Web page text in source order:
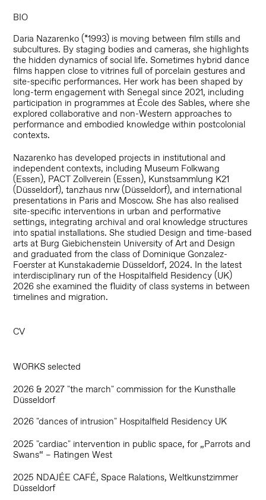
BIO
Daria Nazarenko (*1993) is moving between film stills and
subcultures. By staging bodies and cameras, she highlights
the hidden dynamics of social life. Sometimes hybrid dance
films happen close to vitrines full of porcelain gestures and
site-specific performances. Her work has been shaped by
long-term engagement with Senegal since 2021, including
participation in programmes at École des Sables, where she
explored collaborative and non-Western approaches to
performance and embodied knowledge within postcolonial
contexts.
Nazarenko has developed projects in institutional and
independent contexts, including Museum Folkwang
(Essen), PACT Zollverein (Essen), Kunstsammlung K21
(Düsseldorf), tanzhaus nrw (Düsseldorf), and international
presentations in Paris and Moscow. She has also realised
site-specific interventions in urban and performative
settings, integrating archival and oral knowledge structures
into spatial installations. She studied Design and time-based
arts at Burg Giebichenstein University of Art and Design
and graduated from the class of Dominique Gonzalez-
Foerster at Kunstakademie Düsseldorf, 2024. In the latest
interdisciplinary run of the Hospitalfield Residency (UK)
2026 she examined the fluidity of class systems in between
timelines and migration.
CV
WORKS selected
2026 & 2027 "the march" commission for the Kunsthalle
Düsseldorf
2026 "dances of intrusion" Hospitalfield Residency UK
2025 "cardiac" intervention in public space, for „Parrots and
Swans“ – Ratingen West
2025 NDAJÉE CAFÉ, Space Ralations, Weltkunstzimmer
Düsseldorf